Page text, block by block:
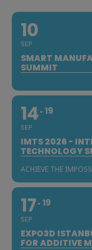
10
SEP
SMART
SUMMIT
14
SEP
19
IMTS 2026 -
TECHNOLOGY
ACHIEVE THE
17
SEP
19
EXPO3D
FOR ADDITIVE